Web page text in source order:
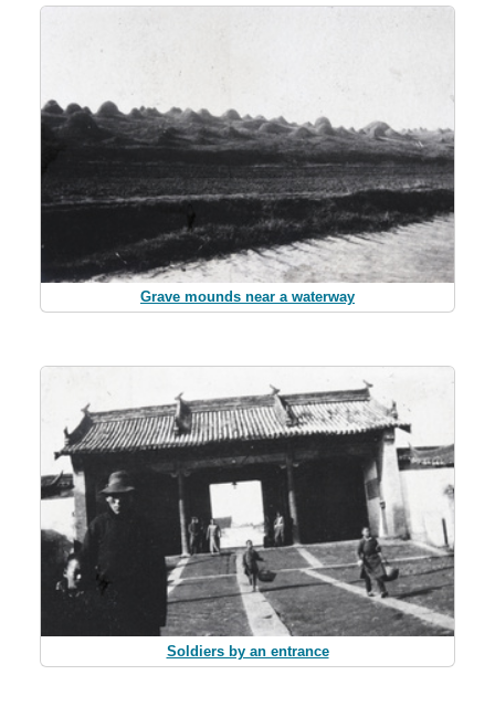
Grave mounds near a waterway
Soldiers by an entrance